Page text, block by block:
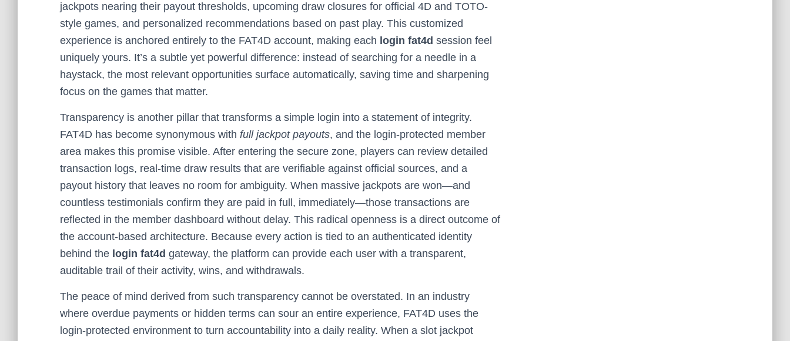
jackpots nearing their payout thresholds, upcoming draw closures for official 4D and TOTO-
style games, and personalized recommendations based on past play. This customized
experience is anchored entirely to the FAT4D account, making each login fat4d session feel
uniquely yours. It’s a subtle yet powerful difference: instead of searching for a needle in a
haystack, the most relevant opportunities surface automatically, saving time and sharpening
focus on the games that matter.
Transparency is another pillar that transforms a simple login into a statement of integrity.
FAT4D has become synonymous with full jackpot payouts, and the login-protected member
area makes this promise visible. After entering the secure zone, players can review detailed
transaction logs, real-time draw results that are verifiable against official sources, and a
payout history that leaves no room for ambiguity. When massive jackpots are won—and
countless testimonials confirm they are paid in full, immediately—those transactions are
reflected in the member dashboard without delay. This radical openness is a direct outcome of
the account-based architecture. Because every action is tied to an authenticated identity
behind the login fat4d gateway, the platform can provide each user with a transparent,
auditable trail of their activity, wins, and withdrawals.
The peace of mind derived from such transparency cannot be overstated. In an industry
where overdue payments or hidden terms can sour an entire experience, FAT4D uses the
login-protected environment to turn accountability into a daily reality. When a slot jackpot